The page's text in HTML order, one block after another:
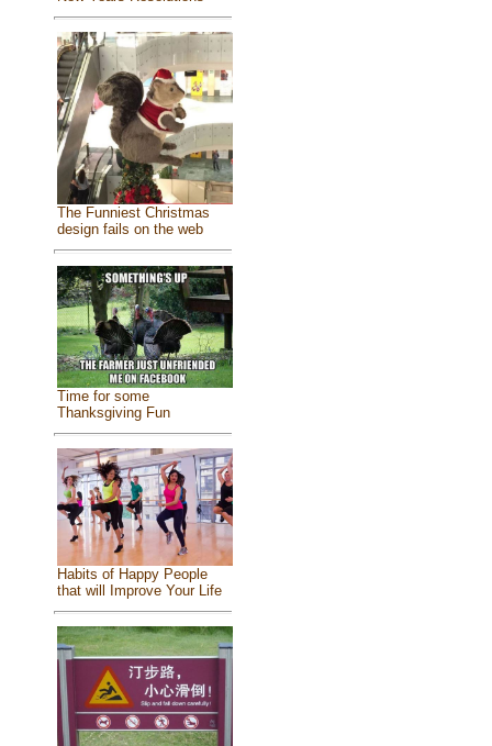
The Funniest Christmas
design fails on the web
Time for some
Thanksgiving Fun
Habits of Happy People
that will Improve Your Life